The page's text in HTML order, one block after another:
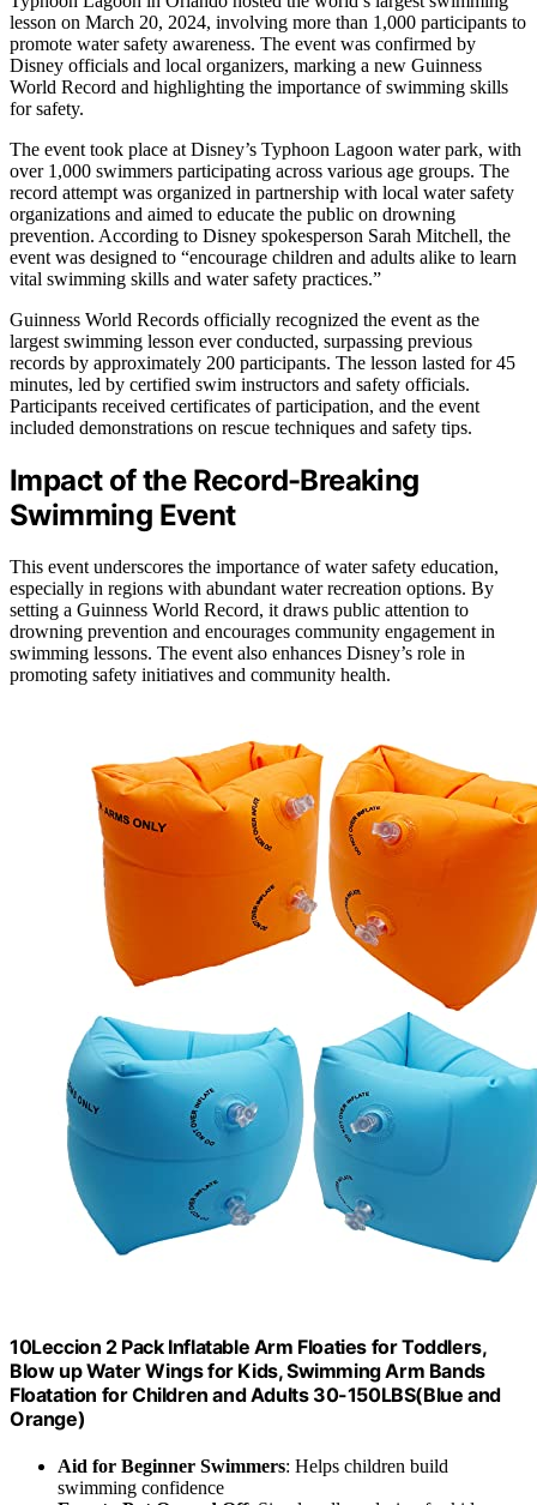
lesson on March 20, 2024, involving more than 1,000 participants to
promote water safety awareness. The event was confirmed by
Disney officials and local organizers, marking a new Guinness
World Record and highlighting the importance of swimming skills
for safety.
The event took place at Disney’s Typhoon Lagoon water park, with
over 1,000 swimmers participating across various age groups. The
record attempt was organized in partnership with local water safety
organizations and aimed to educate the public on drowning
prevention. According to Disney spokesperson Sarah Mitchell, the
event was designed to “encourage children and adults alike to learn
vital swimming skills and water safety practices.”
Guinness World Records officially recognized the event as the
largest swimming lesson ever conducted, surpassing previous
records by approximately 200 participants. The lesson lasted for 45
minutes, led by certified swim instructors and safety officials.
Participants received certificates of participation, and the event
included demonstrations on rescue techniques and safety tips.
Impact of the Record-Breaking
Swimming Event
This event underscores the importance of water safety education,
especially in regions with abundant water recreation options. By
setting a Guinness World Record, it draws public attention to
drowning prevention and encourages community engagement in
swimming lessons. The event also enhances Disney’s role in
promoting safety initiatives and community health.
10Leccion 2 Pack Inflatable Arm Floaties for Toddlers,
Blow up Water Wings for Kids, Swimming Arm Bands
Floatation for Children and Adults 30-150LBS(Blue and
Orange)
Aid for Beginner Swimmers: Helps children build
swimming confidence